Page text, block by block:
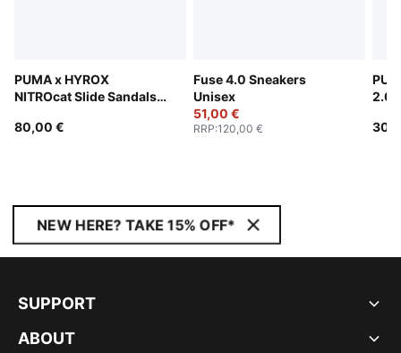
PUMA x HYROX
NITROcat Slide Sandals
80,00 €
Fuse 4.0 Sneakers
Unisex
51,00 €
RRP:120,00 €
2.0
NEW HERE? TAKE 15% OFF*
SUPPORT
ABOUT